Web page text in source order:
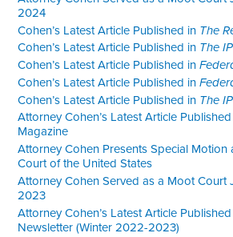
2024
Cohen’s Latest Article Published in The
Cohen’s Latest Article Published in The
Cohen’s Latest Article Published in
Cohen’s Latest Article Published in
Cohen’s Latest Article Published in The
Attorney Cohen’s Latest Article
Magazine
Attorney Cohen Presents Special Motion
Court of the United States
Attorney Cohen Served as a Moot Court
2023
Attorney Cohen’s Latest Article
Newsletter (Winter 2022-2023)